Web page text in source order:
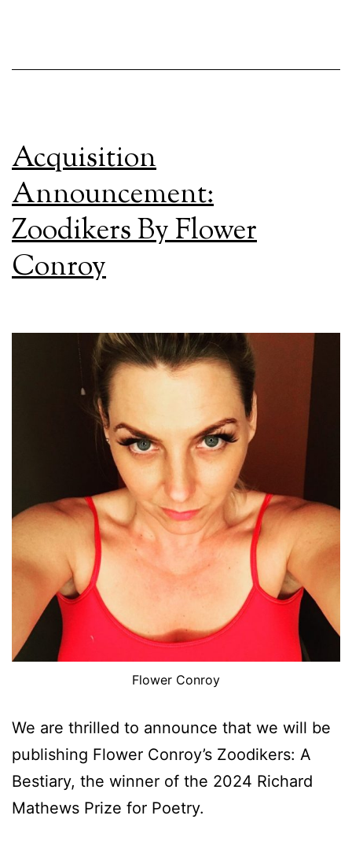
Acquisition
Announcement:
Zoodikers By Flower
Conroy
Flower Conroy
We are thrilled to announce that we will be
publishing Flower Conroy’s Zoodikers: A
Bestiary, the winner of the 2024 Richard
Mathews Prize for Poetry.